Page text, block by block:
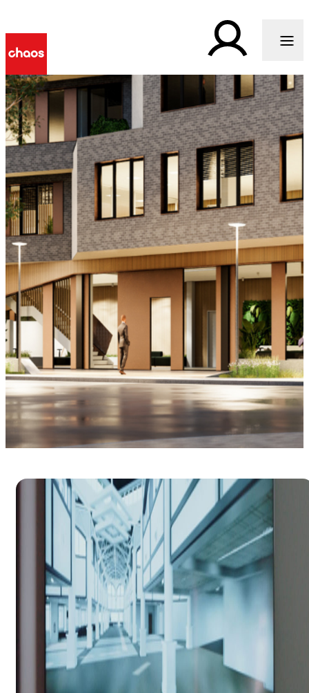
BIM management
Optimize your project workflow with building
information modeling.
Try free